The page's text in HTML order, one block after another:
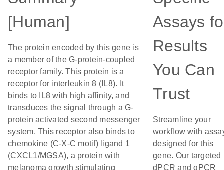
[Human]
The protein encoded by this gene is
a member of the G-protein-coupled
receptor family. This protein is a
receptor for interleukin 8 (IL8). It
binds to IL8 with high affinity, and
transduces the signal through a G-
protein activated second messenger
system. This receptor also binds to
chemokine (C-X-C motif) ligand 1
(CXCL1/MGSA), a protein with
melanoma growth stimulating
Assays
Results
You Can
Trust
Streamline your
workflow with
designed for this
gene. Our targeted
dPCR and qPCR